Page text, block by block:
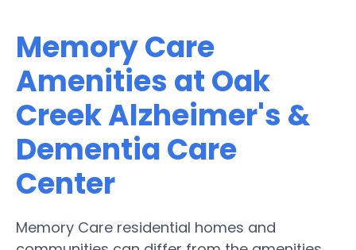
Memory Care
Amenities at Oak
Creek Alzheimer's &
Dementia Care
Center
Memory Care residential homes and